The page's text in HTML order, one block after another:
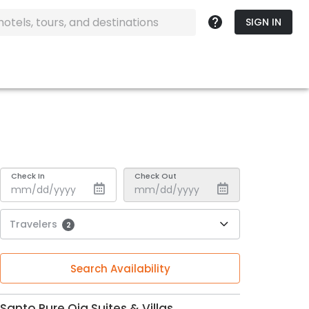
SIGN IN
Check In Check Out
Travelers 2
Search Availability